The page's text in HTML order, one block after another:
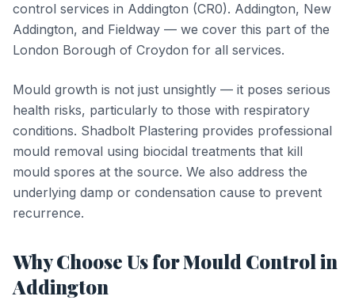
control services in Addington (CR0). Addington, New
Addington, and Fieldway — we cover this part of the
London Borough of Croydon for all services.
Mould growth is not just unsightly — it poses serious
health risks, particularly to those with respiratory
conditions. Shadbolt Plastering provides professional
mould removal using biocidal treatments that kill
mould spores at the source. We also address the
underlying damp or condensation cause to prevent
recurrence.
Why Choose Us forMould Controlin
Addington